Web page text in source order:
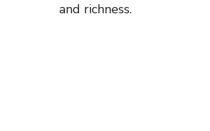
and richness.